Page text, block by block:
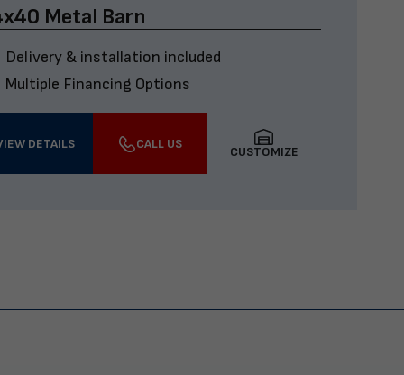
Metal Barn
Delivery & installation included
Multiple Financing Options
DETAILS CALL US
CUSTOMIZE